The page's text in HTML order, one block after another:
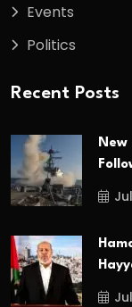
Events
Politics
Recent Posts
New